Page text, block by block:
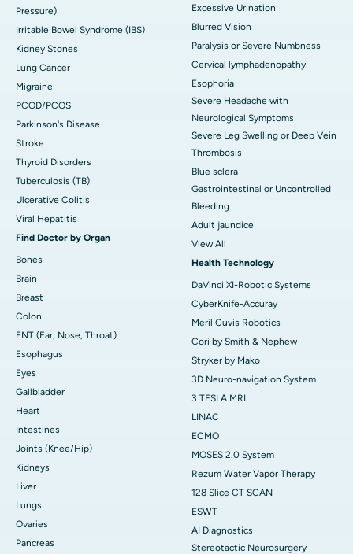
Pressure)
Irritable Bowel Syndrome (IBS)
Kidney Stones
Lung Cancer
Migraine
PCOD/PCOS
Parkinson's Disease
Stroke
Thyroid Disorders
Tuberculosis (TB)
Ulcerative Colitis
Viral Hepatitis
Find Doctor by Organ
Bones
Brain
Breast
Colon
ENT (Ear, Nose, Throat)
Esophagus
Eyes
Gallbladder
Heart
Intestines
Joints (Knee/Hip)
Kidneys
Liver
Lungs
Ovaries
Pancreas
Excessive Urination
Blurred Vision
Paralysis or Severe Numbness
Cervical lymphadenopathy
Esophoria
Severe Headache with
Neurological Symptoms
Severe Leg Swelling or Deep Vein
Thrombosis
Blue sclera
Gastrointestinal or Uncontrolled
Bleeding
Adult jaundice
View All
Health Technology
DaVinci XI-Robotic Systems
CyberKnife-Accuray
Meril Cuvis Robotics
Cori by Smith & Nephew
Stryker by Mako
3D Neuro-navigation System
3 TESLA MRI
LINAC
ECMO
MOSES 2.0 System
Rezum Water Vapor Therapy
128 Slice CT SCAN
ESWT
AI Diagnostics
Stereotactic Neurosurgery